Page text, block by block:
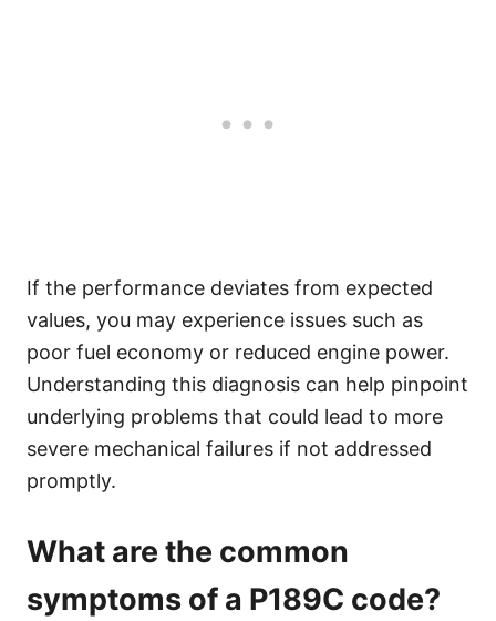
If the performance deviates from expected
values, you may experience issues such as
poor fuel economy or reduced engine power.
Understanding this diagnosis can help pinpoint
underlying problems that could lead to more
severe mechanical failures if not addressed
promptly.
What are the common
symptoms of a P189C code?